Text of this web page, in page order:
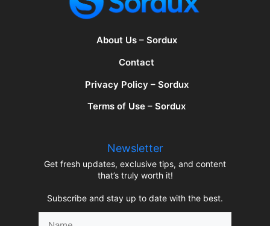
About Us – Sordux
Contact
Privacy Policy – Sordux
Terms of Use – Sordux
Newsletter
Get fresh updates, exclusive tips, and content
that’s truly worth it!
Subscribe and stay up to date with the best.